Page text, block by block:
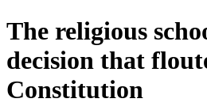
The religious
decision that
Constitution